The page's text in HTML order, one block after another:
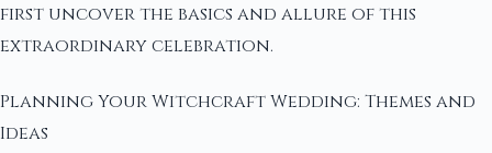
first uncover the basics and allure of this
extraordinary celebration.
Planning Your Witchcraft Wedding: Themes and
Ideas